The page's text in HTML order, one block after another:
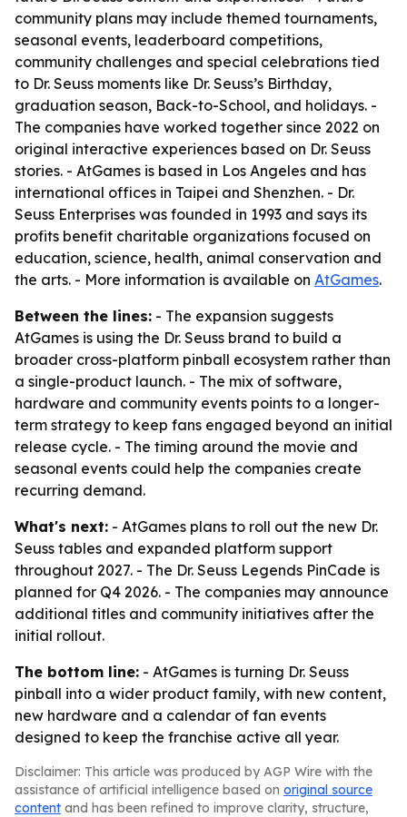
community plans may include themed tournaments,
seasonal events, leaderboard competitions,
community challenges and special celebrations tied
to Dr. Seuss moments like Dr. Seuss’s Birthday,
graduation season, Back-to-School, and holidays. -
The companies have worked together since 2022 on
original interactive experiences based on Dr. Seuss
stories. - AtGames is based in Los Angeles and has
international offices in Taipei and Shenzhen. - Dr.
Seuss Enterprises was founded in 1993 and says its
profits benefit charitable organizations focused on
education, science, health, animal conservation and
the arts. - More information is available on AtGames.
Between the lines: - The expansion suggests
AtGames is using the Dr. Seuss brand to build a
broader cross-platform pinball ecosystem rather than
a single-product launch. - The mix of software,
hardware and community events points to a longer-
term strategy to keep fans engaged beyond an initial
release cycle. - The timing around the movie and
seasonal events could help the companies create
recurring demand.
What's next: - AtGames plans to roll out the new Dr.
Seuss tables and expanded platform support
throughout 2027. - The Dr. Seuss Legends PinCade is
planned for Q4 2026. - The companies may announce
additional titles and community initiatives after the
initial rollout.
The bottom line: - AtGames is turning Dr. Seuss
pinball into a wider product family, with new content,
new hardware and a calendar of fan events
designed to keep the franchise active all year.
Disclaimer: This article was produced by AGP Wire with the
assistance of artificial intelligence based on original source
content and has been refined to improve clarity, structure,